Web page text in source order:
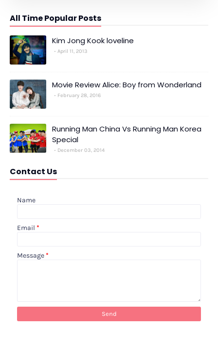
All Time Popular Posts
Kim Jong Kook loveline
April 11, 2013
Movie Review Alice: Boy from Wonderland
February 28, 2016
Running Man China Vs Running Man Korea
Special
December 03, 2014
Contact Us
Name
Email *
Message *